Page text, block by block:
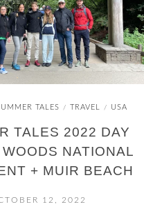
TALES / TRAVEL / USA
TALES 2022 DAY
NATIONAL
+ MUIR BEACH
12, 2022